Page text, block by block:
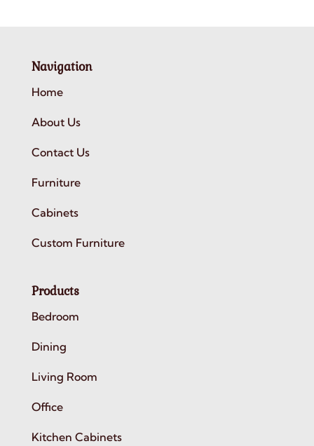
Navigation
Home
About Us
Contact Us
Furniture
Cabinets
Custom Furniture
Products
Bedroom
Dining
Living Room
Office
Kitchen Cabinets